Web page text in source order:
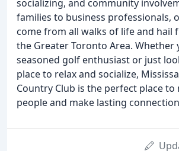
socializing, and community
families to business professionals,
come from all walks of life and hail
the Greater Toronto Area. Whether
seasoned golf enthusiast or just
place to relax and socialize,
Country Club is the perfect place to
people and make lasting